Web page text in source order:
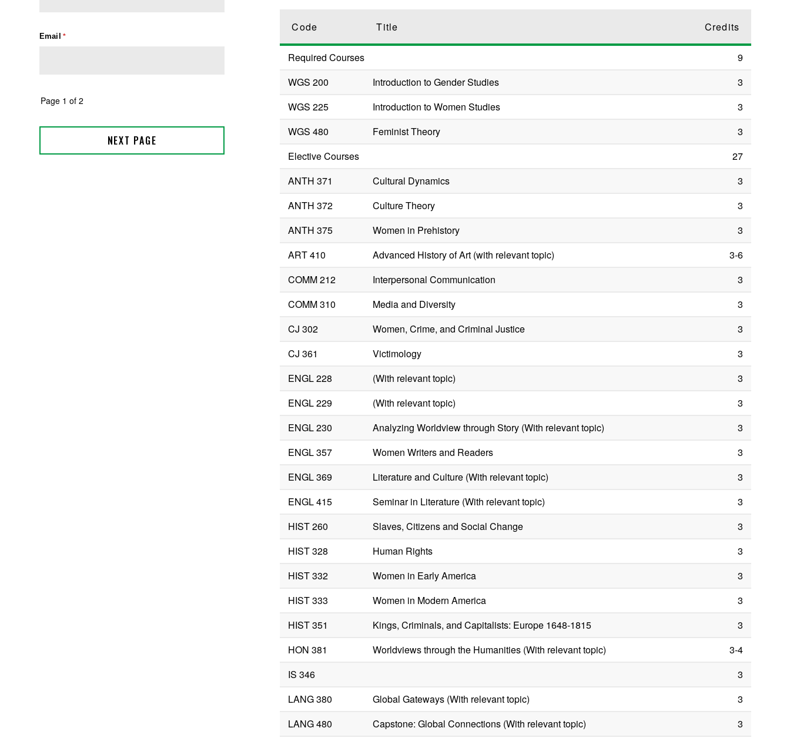
Code Title Credits
Required Courses
9
WGS 200
Introduction to Gender Studies
3
WGS 225
Introduction to Women Studies
3
WGS 480
Feminist Theory
3
Elective Courses
27
ANTH 371
Cultural Dynamics
3
ANTH 372
Culture Theory
3
ANTH 375
Women in Prehistory
3
ART 410
Advanced History of Art (with relevant topic)
3-6
COMM 212
Interpersonal Communication
3
COMM 310
Media and Diversity
3
CJ 302
Women, Crime, and Criminal Justice
3
CJ 361
Victimology
3
ENGL 228
(With relevant topic)
3
ENGL 229
(With relevant topic)
3
ENGL 230
Analyzing Worldview through Story (With relevant topic)
3
ENGL 357
Women Writers and Readers
3
ENGL 369
Literature and Culture (With relevant topic)
3
ENGL 415
Seminar in Literature (With relevant topic)
3
HIST 260
Slaves, Citizens and Social Change
3
HIST 328
Human Rights
3
HIST 332
Women in Early America
3
HIST 333
Women in Modern America
3
HIST 351
Kings, Criminals, and Capitalists: Europe 1648-1815
3
HON 381
Worldviews through the Humanities (With relevant topic)
3-4
IS 346
3
LANG 380
Global Gateways (With relevant topic)
3
LANG 480
Capstone: Global Connections (With relevant topic)
3